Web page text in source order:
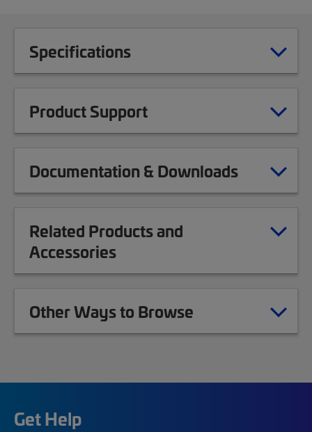
Specifications
Product Support
Documentation & Downloads
Related Products and
Accessories
Other Ways to Browse
Get Help